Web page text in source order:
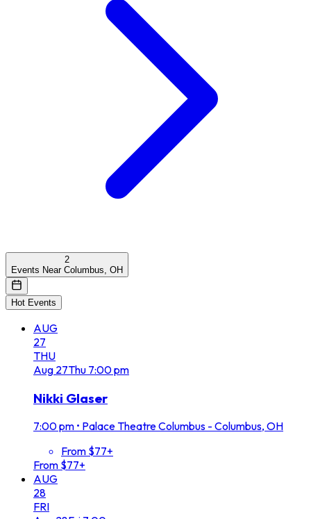
2
Events Near Columbus, OH
Hot Events
AUG
27
THU
Aug 27Thu 7:00 pm
Nikki Glaser
7:00 pm • Palace Theatre Columbus - Columbus, OH
From $77+
From $77+
AUG
28
FRI